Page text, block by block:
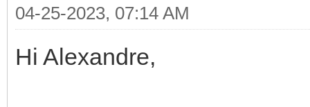
04-25-2023, 07:14 AM
Hi Alexandre,